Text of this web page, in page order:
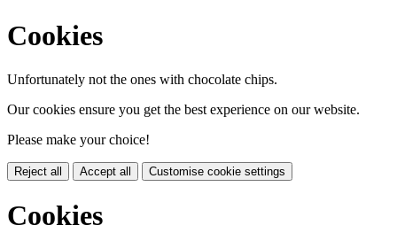
Cookies
Unfortunately not the ones with chocolate chips.
Our cookies ensure you get the best experience on our website.
Please make your choice!
Reject all Accept all Customise cookie settings
Cookies